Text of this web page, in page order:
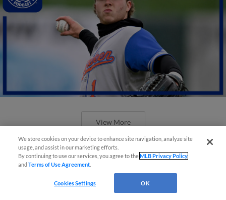
View More
We store cookies on your device to enhance site navigation, analyze site
usage, and assist in our marketing efforts.
By continuing to use our services, you agree to theMLB Privacy Policy
andTerms of Use Agreement
Cookies Settings OK